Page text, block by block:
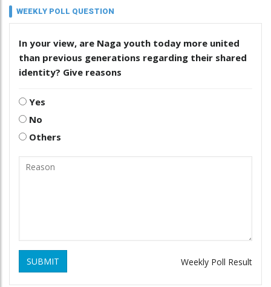
WEEKLY POLL QUESTION
In your view, are Naga youth today more united
than previous generations regarding their shared
identity? Give reasons
Yes
No
Others
SUBMIT Weekly Poll Result